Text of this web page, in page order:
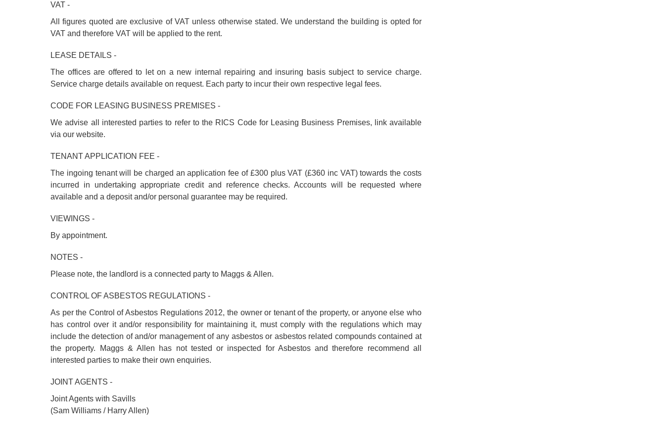
VAT -
All figures quoted are exclusive of VAT unless otherwise stated. We understand the building is opted for
VAT and therefore VAT will be applied to the rent.
LEASE DETAILS -
The offices are offered to let on a new internal repairing and insuring basis subject to service charge.
Service charge details available on request. Each party to incur their own respective legal fees.
CODE FOR LEASING BUSINESS PREMISES -
We advise all interested parties to refer to the RICS Code for Leasing Business Premises, link available
via our website.
TENANT APPLICATION FEE -
The ingoing tenant will be charged an application fee of £300 plus VAT (£360 inc VAT) towards the costs
incurred in undertaking appropriate credit and reference checks. Accounts will be requested where
available and a deposit and/or personal guarantee may be required.
VIEWINGS -
By appointment.
NOTES -
Please note, the landlord is a connected party to Maggs & Allen.
CONTROL OF ASBESTOS REGULATIONS -
As per the Control of Asbestos Regulations 2012, the owner or tenant of the property, or anyone else who
has control over it and/or responsibility for maintaining it, must comply with the regulations which may
include the detection of and/or management of any asbestos or asbestos related compounds contained at
the property. Maggs & Allen has not tested or inspected for Asbestos and therefore recommend all
interested parties to make their own enquiries.
JOINT AGENTS -
Joint Agents with Savills
(Sam Williams / Harry Allen)